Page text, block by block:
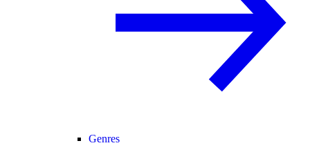
Genres